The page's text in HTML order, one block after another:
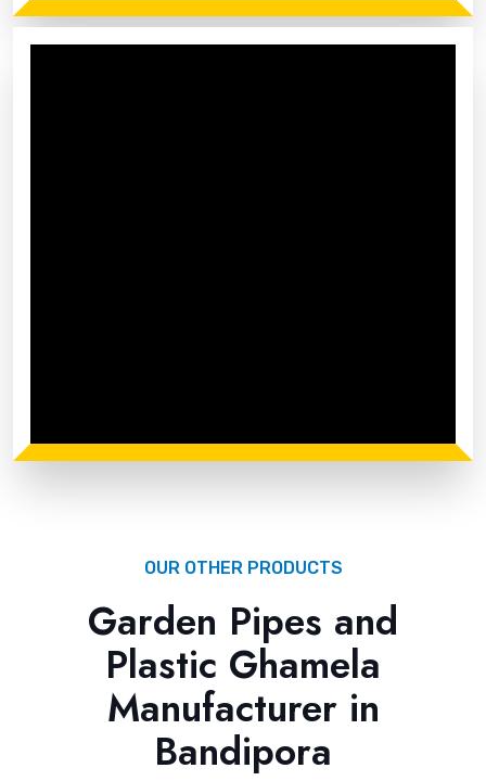
OUR OTHER PRODUCTS
Garden Pipes and
Plastic Ghamela
Manufacturer in
Bandipora